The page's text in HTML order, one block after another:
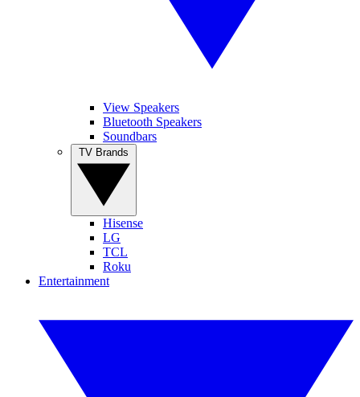
View Speakers
Bluetooth Speakers
Soundbars
Hisense
LG
TCL
Roku
Entertainment